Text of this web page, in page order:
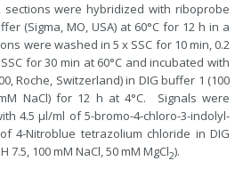
were hybridized with riboprobe
(Sigma, MO, USA) at 60°C for 12 h in a
were washed in 5 x SSC for 10 min, 0.2
for 30 min at 60°C and incubated with
Roche, Switzerland) in DIG buffer 1 (100
NaCl) for 12 h at 4°C. Signals were
4.5 μl/ml of 5-bromo-4-chloro-3-indolyl-
4-Nitroblue tetrazolium chloride in DIG
7.5, 100 mM NaCl, 50 mM MgCl2).